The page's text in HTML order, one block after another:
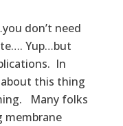
don’t need
Yup…but
In
this thing
Many folks
membrane